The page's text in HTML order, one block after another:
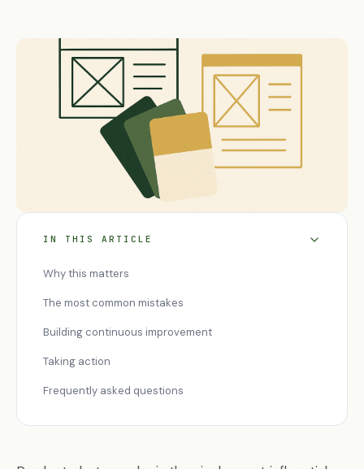
IN THIS ARTICLE
Why this matters
The most common mistakes
Building continuous improvement
Taking action
Frequently asked questions